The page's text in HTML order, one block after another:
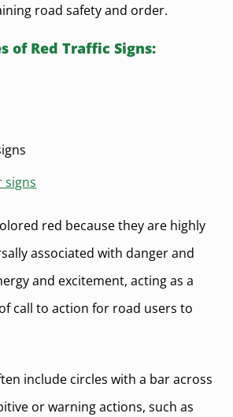
road safety and order.
of Red Traffic Signs:
signs
red because they are highly
associated with danger and
and excitement, acting as a
call to action for road users to
include circles with a bar across
or warning actions, such as